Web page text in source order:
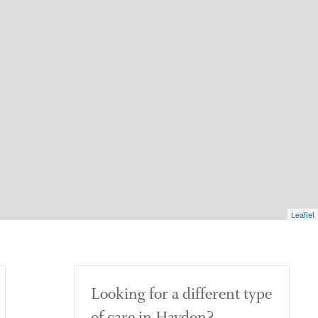
Leaflet
Looking for a different type